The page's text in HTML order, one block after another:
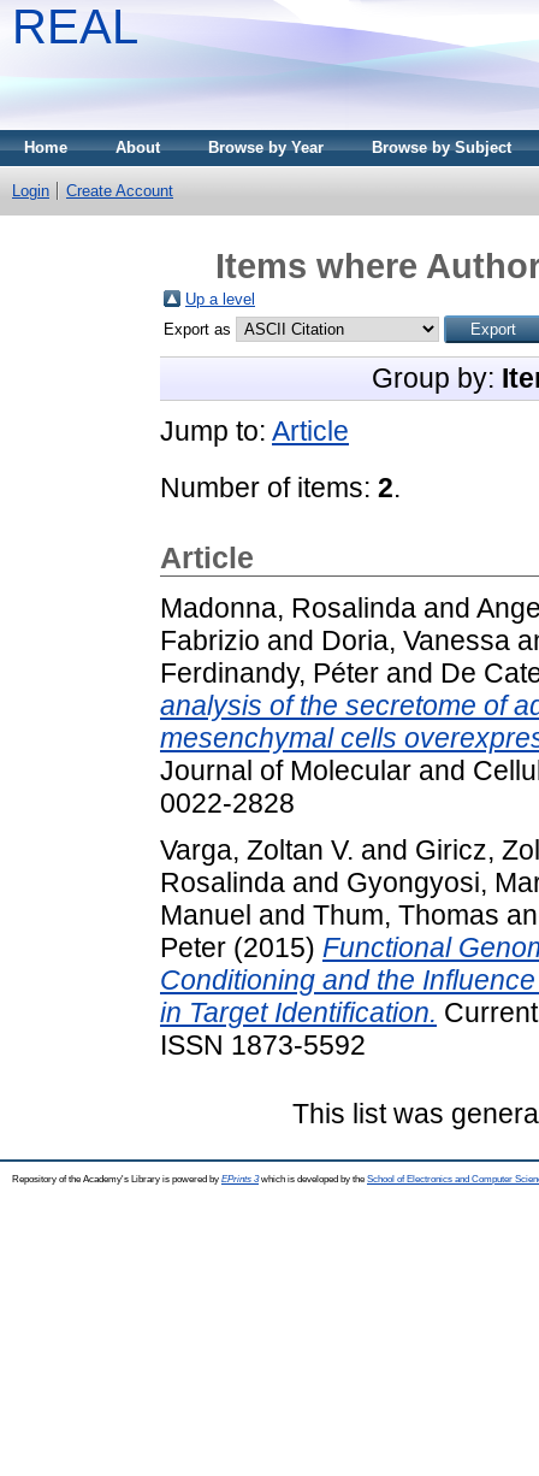
REAL
Home About Browse by Year Browse by Subject
Login Create Account
Items where
Up a level
Export as
Group by:
Jump to: Article
Number of items: 2.
Article
Madonna, Rosalinda and
Fabrizio and Doria, Vanessa
Ferdinandy, Péter and De
analysis of the secretome of
mesenchymal cells
Journal of Molecular and
0022-2828
Varga, Zoltan V. and Giricz,
Rosalinda and Gyongyosi,
Manuel and Thum, Thomas
Peter (2015) Functional
Conditioning and the
in Target Identification.
ISSN 1873-5592
This list was
Repository of the Academy's Library is powered by EPrints 3which is developed by the School of Electronics and Computer